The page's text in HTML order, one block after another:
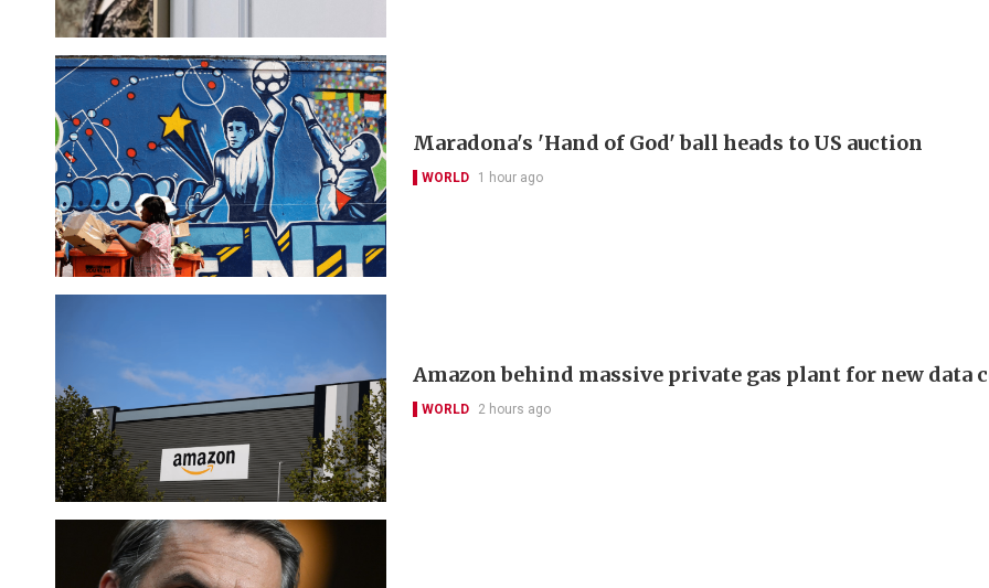
Maradona's 'Hand of God' ball heads to US auction
WORLD 1 hour ago
Amazon behind massive private gas plant for new data
WORLD 2 hours ago